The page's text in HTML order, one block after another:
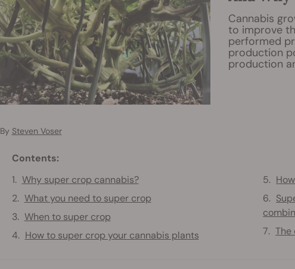
Cannabis
to improve
performed
production
production
By Steven Voser
Contents:
Why super crop cannabis?
What you need to super crop
When to super crop
How to super crop your cannabis plants
The